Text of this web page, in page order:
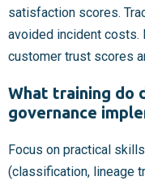
satisfaction scores.
avoided incident
customer trust scores
What training do
governance
Focus on practical
(classification, lineage